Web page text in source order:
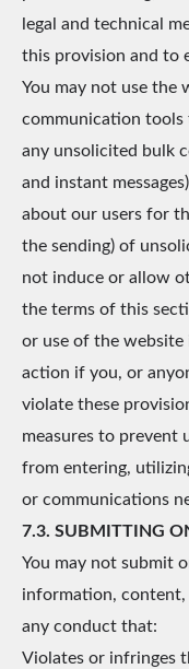
legal and technical
this provision and to
You may not use the
communication
any unsolicited bulk
and instant
about our users for
the sending) of
not induce or allow
the terms of this
or use of the website
action if you, or
violate these
measures to prevent
from entering,
or communications
7.3. SUBMITTING
You may not submit
information, content,
any conduct that:
Violates or infringes